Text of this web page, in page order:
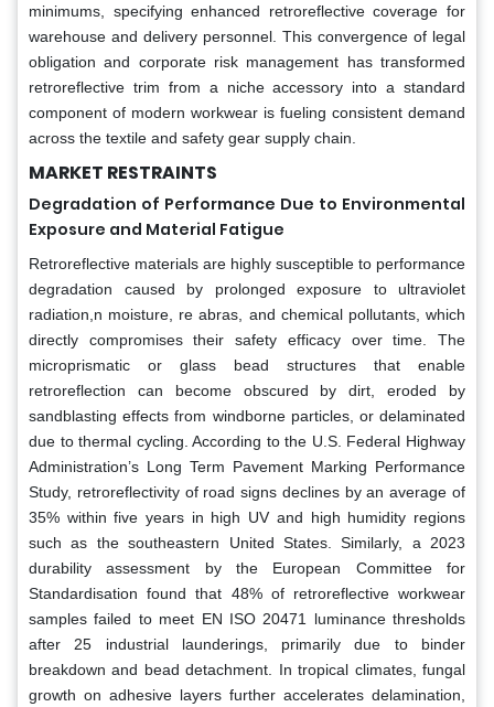
minimums, specifying enhanced retroreflective coverage for
warehouse and delivery personnel. This convergence of legal
obligation and corporate risk management has transformed
retroreflective trim from a niche accessory into a standard
component of modern workwear is fueling consistent demand
across the textile and safety gear supply chain.
MARKET RESTRAINTS
Degradation of Performance Due to Environmental
Exposure and Material Fatigue
Retroreflective materials are highly susceptible to performance
degradation caused by prolonged exposure to ultraviolet
radiation,n moisture, re abras, and chemical pollutants, which
directly compromises their safety efficacy over time. The
microprismatic or glass bead structures that enable
retroreflection can become obscured by dirt, eroded by
sandblasting effects from windborne particles, or delaminated
due to thermal cycling. According to the U.S. Federal Highway
Administration’s Long Term Pavement Marking Performance
Study, retroreflectivity of road signs declines by an average of
35% within five years in high UV and high humidity regions
such as the southeastern United States. Similarly, a 2023
durability assessment by the European Committee for
Standardisation found that 48% of retroreflective workwear
samples failed to meet EN ISO 20471 luminance thresholds
after 25 industrial launderings, primarily due to binder
breakdown and bead detachment. In tropical climates, fungal
growth on adhesive layers further accelerates delamination,